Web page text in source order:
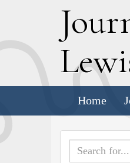
J
L
Home